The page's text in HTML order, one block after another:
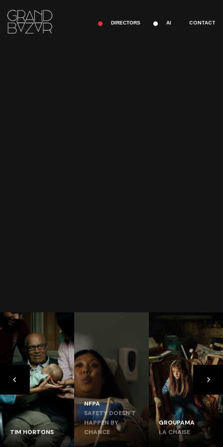
DIRECTORS AI CONTACT
TIM HORTONS
NFPA
SAFETY DOESN'T
HAPPEN BY
CHANCE
GROUPAMA
LA CHAISE